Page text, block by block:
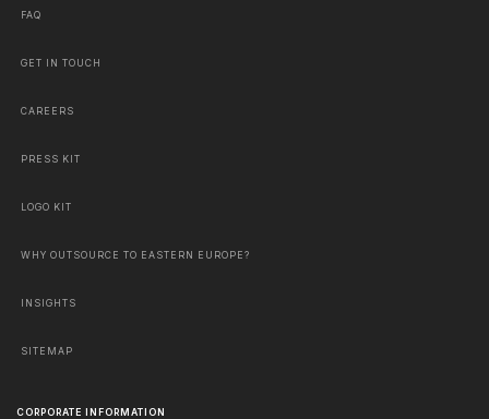
FAQ
GET IN TOUCH
CAREERS
PRESS KIT
LOGO KIT
WHY OUTSOURCE TO EASTERN EUROPE?
INSIGHTS
SITEMAP
CORPORATE INFORMATION